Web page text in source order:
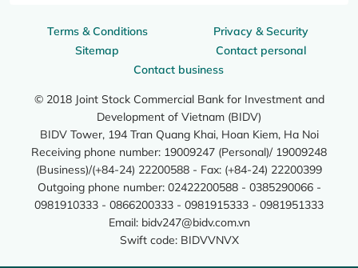
Terms & Conditions
Privacy & Security
Sitemap
Contact personal
Contact business
© 2018 Joint Stock Commercial Bank for Investment and
Development of Vietnam (BIDV)
BIDV Tower, 194 Tran Quang Khai, Hoan Kiem, Ha Noi
Receiving phone number: 19009247 (Personal)/ 19009248
(Business)/(+84-24) 22200588 - Fax: (+84-24) 22200399
Outgoing phone number: 02422200588 - 0385290066 -
0981910333 - 0866200333 - 0981915333 - 0981951333
Email: bidv247@bidv.com.vn
Swift code: BIDVVNVX